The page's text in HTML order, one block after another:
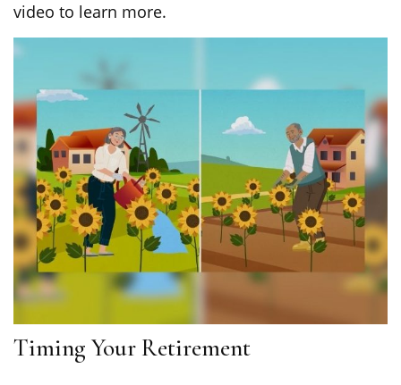
video to learn more.
Timing Your Retirement